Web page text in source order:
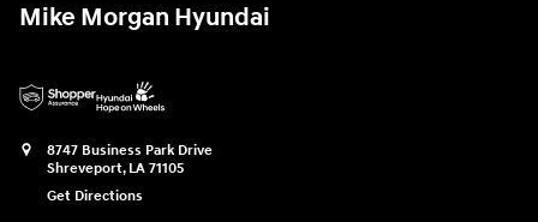
Mike Morgan Hyundai
8747 Business Park Drive
Shreveport, LA 71105
Get Directions